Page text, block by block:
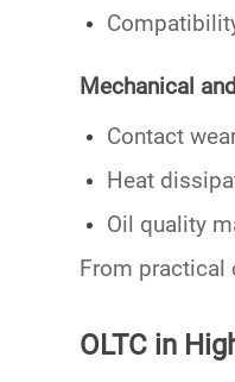
Mechanical
Contact
Heat
Oil quality
From practical
OLTC in